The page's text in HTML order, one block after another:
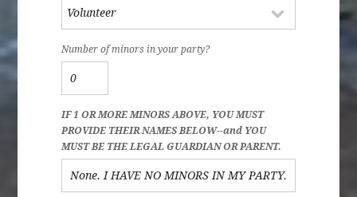
Number of minors in your party?
IF 1 OR MORE MINORS ABOVE, YOU MUST
PROVIDE THEIR NAMES BELOW--and YOU
MUST BE THE LEGAL GUARDIAN OR PARENT.